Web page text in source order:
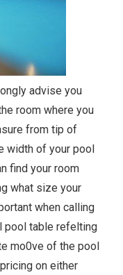
advise you
room where you
from tip of
width of your pool
find your room
what size your
when calling
pool table refelting
mo0ve of the pool
on either